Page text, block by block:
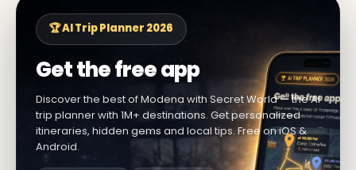
🏆 AI Trip Planner 2026
Get the free app
Discover the best of Modena with Secret World — the AI
trip planner with 1M+ destinations. Get personalized
itineraries, hidden gems and local tips. Free on iOS &
Android.